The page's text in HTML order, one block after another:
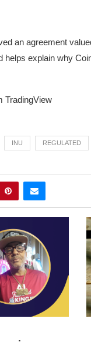
an agreement
explain why
TradingView
INU REGULATED